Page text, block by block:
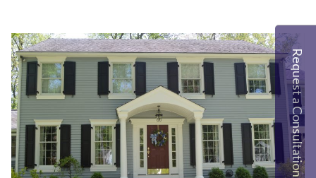
Request a Consultation